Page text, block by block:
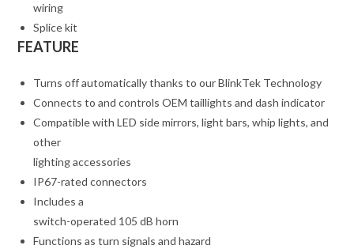
wiring
Splice kit
FEATURE
Turns off automatically thanks to our BlinkTek Technology
Connects to and controls OEM taillights and dash indicator
Compatible with LED side mirrors, light bars, whip lights, and
other
lighting accessories
IP67-rated connectors
Includes a
switch-operated 105 dB horn
Functions as turn signals and hazard